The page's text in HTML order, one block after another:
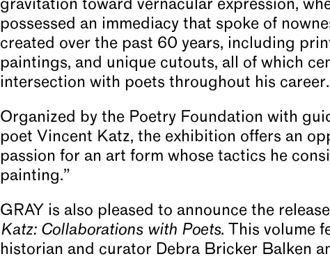
gravitation toward vernacular expression,
possessed an immediacy that spoke of
created over the past 60 years, including
paintings, and unique cutouts, all of which
intersection with poets throughout his career.
Organized by the Poetry Foundation with
poet Vincent Katz, the exhibition offers an
passion for an art form whose tactics he
painting.”
GRAY is also pleased to announce the
Katz: Collaborations with Poets. This volume
historian and curator Debra Bricker Balken